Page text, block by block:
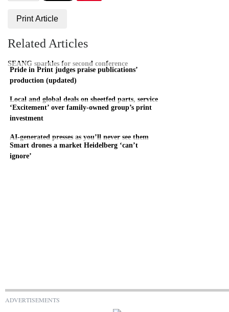
Print Article
Related Articles
SEANG sparkles for second conference
Pride in Print judges praise publications’
production (updated)
Local and global deals on sheetfed parts, service
‘Excitement’ over family-owned group’s print
investment
AI-generated presses as you’ll never see them
Smart drones a market Heidelberg ‘can’t
ignore’
ADVERTISEMENTS